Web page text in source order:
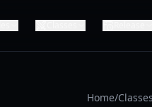
Home/Classes